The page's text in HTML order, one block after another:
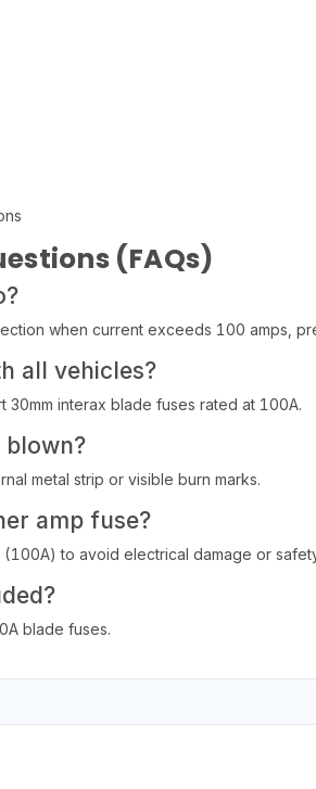
(FAQs)
when current exceeds 100 amps,
all vehicles?
30mm interax blade fuses rated at 100A.
blown?
metal strip or visible burn marks.
amp fuse?
to avoid electrical damage or
blade fuses.